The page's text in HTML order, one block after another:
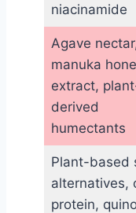
niacinamide
Agave
manuka
extract,
derived
humectants
Plant-based
alternatives,
protein,